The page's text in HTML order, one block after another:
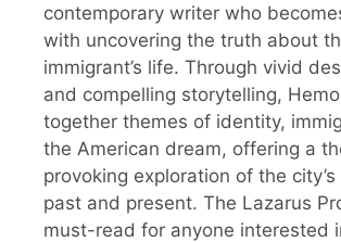
contemporary writer who
with uncovering the truth about
immigrant’s life. Through vivid
and compelling storytelling,
together themes of identity,
the American dream, offering a
provoking exploration of the city’s
past and present. The Lazarus
must-read for anyone interested